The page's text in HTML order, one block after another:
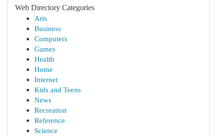
Web Directory Categories
Arts
Business
Computers
Games
Health
Home
Internet
Kids and Teens
News
Recreation
Reference
Science